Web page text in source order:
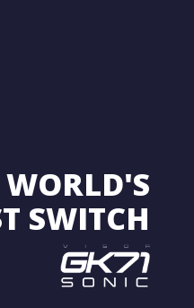
WORLD'S
SWITCH